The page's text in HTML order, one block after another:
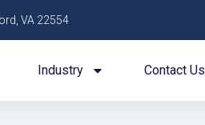
VA 22554
Industry Contact Us